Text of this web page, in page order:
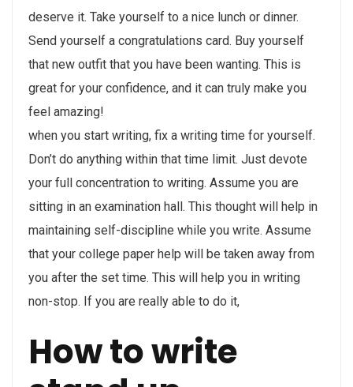
deserve it. Take yourself to a nice lunch or dinner.
Send yourself a congratulations card. Buy yourself
that new outfit that you have been wanting. This is
great for your confidence, and it can truly make you
feel amazing!
when you start writing, fix a writing time for yourself.
Don’t do anything within that time limit. Just devote
your full concentration to writing. Assume you are
sitting in an examination hall. This thought will help in
maintaining self-discipline while you write. Assume
that your college paper help will be taken away from
you after the set time. This will help you in writing
non-stop. If you are really able to do it,
How to write